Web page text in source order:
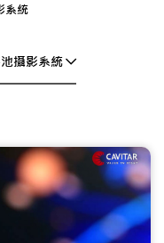
系統
攝影系統